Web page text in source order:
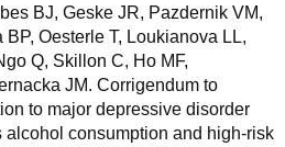
BJ, Geske JR, Pazdernik VM,
Oesterle T, Loukianova LL,
Q, Skillon C, Ho MF,
JM. Corrigendum to
to major depressive disorder
alcohol consumption and high-risk